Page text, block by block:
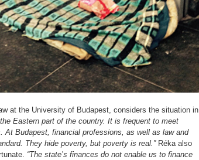
at the University of Budapest, considers the situation in
Eastern part of the country. It is frequent to meet
At Budapest, financial professions, as well as law and
They hide poverty, but poverty is real.”Réka also
“The state’s finances do not enable us to finance